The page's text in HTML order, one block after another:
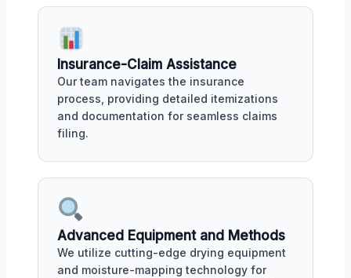
Insurance-Claim Assistance
Our team navigates the insurance
process, providing detailed itemizations
and documentation for seamless claims
filing.
Advanced Equipment and Methods
We utilize cutting-edge drying equipment
and moisture-mapping technology for